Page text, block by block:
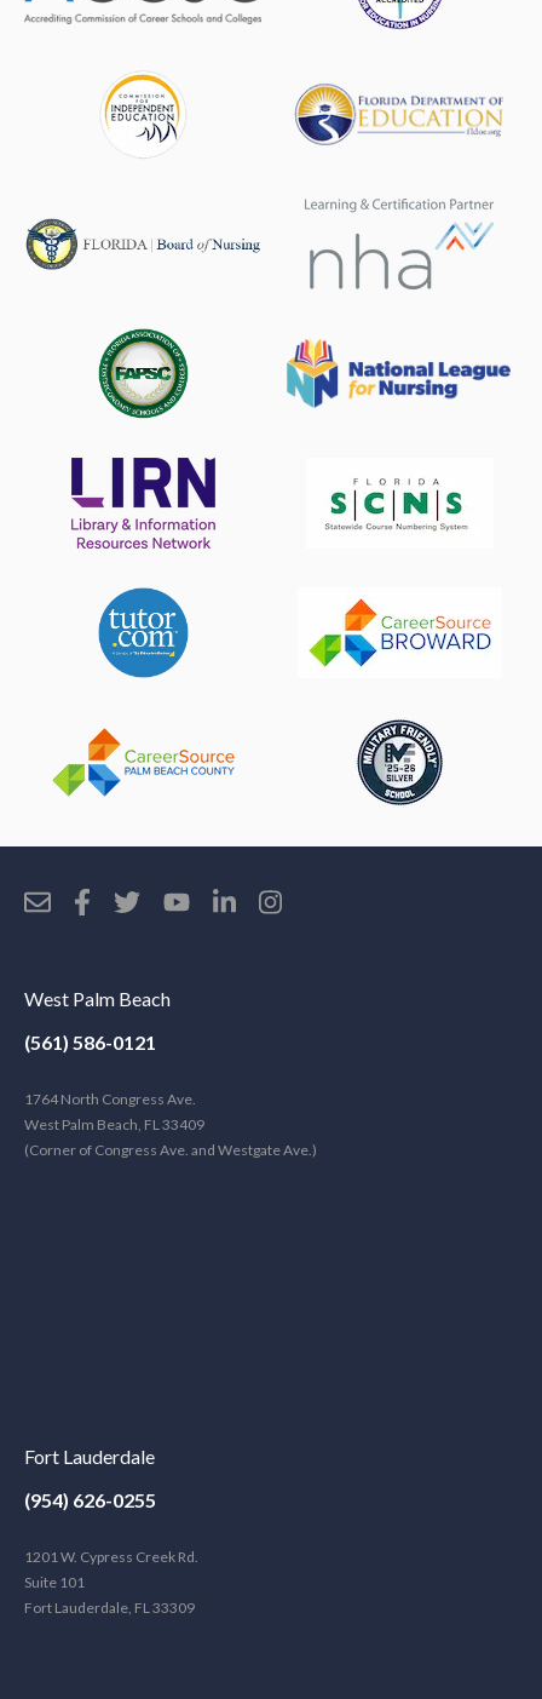
West Palm Beach
(561) 586-0121
1764 North Congress Ave.
West Palm Beach, FL 33409
(Corner of Congress Ave. and Westgate Ave.)
Fort Lauderdale
(954) 626-0255
1201 W. Cypress Creek Rd.
Suite 101
Fort Lauderdale, FL 33309